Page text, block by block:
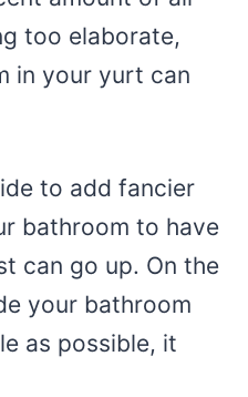
too elaborate,
in your yurt can
to add fancier
bathroom to have
can go up. On the
your bathroom
as possible, it